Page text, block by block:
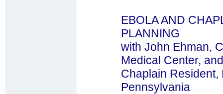
EBOLA AND
PLANNING
with John Ehman,
Medical Center,
Chaplain Resident,
Pennsylvania